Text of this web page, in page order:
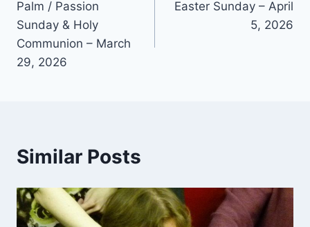
navigation
Palm / Passion
Sunday & Holy
Communion – March
29, 2026
Easter Sunday – April
5, 2026
Similar Posts